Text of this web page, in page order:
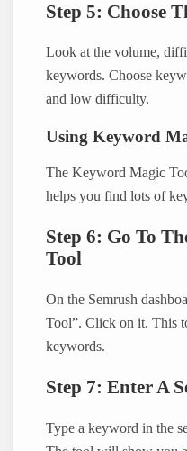
Step 5: Choose
Look at the volume,
keywords. Choose
and low difficulty.
Using Keyword
The Keyword Magic
helps you find lots of
Step 6: Go To
Tool
On the Semrush
Tool”. Click on it. This
keywords.
Step 7: Enter A
Type a keyword in the